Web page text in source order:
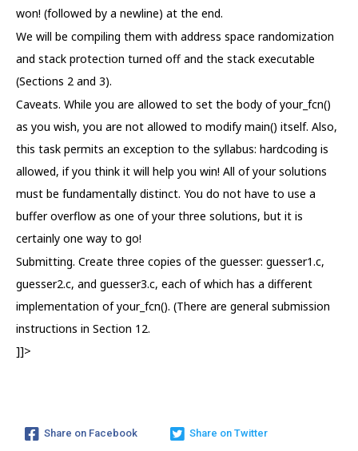
won! (followed by a newline) at the end.
We will be compiling them with address space randomization
and stack protection turned off and the stack executable
(Sections 2 and 3).
Caveats. While you are allowed to set the body of your_fcn()
as you wish, you are not allowed to modify main() itself. Also,
this task permits an exception to the syllabus: hardcoding is
allowed, if you think it will help you win! All of your solutions
must be fundamentally distinct. You do not have to use a
buffer overflow as one of your three solutions, but it is
certainly one way to go!
Submitting. Create three copies of the guesser: guesser1.c,
guesser2.c, and guesser3.c, each of which has a different
implementation of your_fcn(). (There are general submission
instructions in Section 12.
]]>
Share on Facebook Share on Twitter